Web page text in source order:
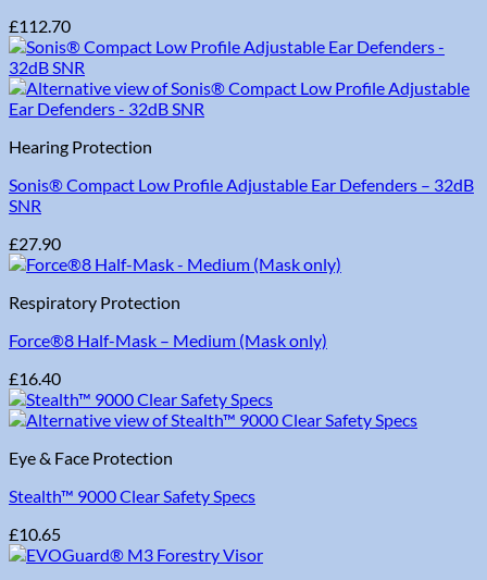
£112.70
Hearing Protection
Sonis® Compact Low Profile Adjustable Ear Defenders – 32dB
SNR
£27.90
Respiratory Protection
Force®8 Half-Mask – Medium (Mask only)
£16.40
Eye & Face Protection
Stealth™ 9000 Clear Safety Specs
£10.65